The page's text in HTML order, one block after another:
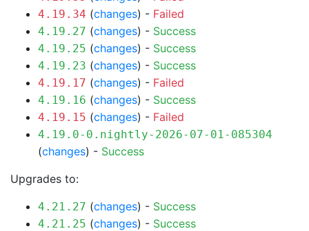
4.19.34 (changes) - Failed
4.19.27 (changes) - Success
4.19.25 (changes) - Success
4.19.23 (changes) - Success
4.19.17 (changes) - Failed
4.19.16 (changes) - Success
4.19.15 (changes) - Failed
4.19.0-0.nightly-2026-07-01-085304
(changes) - Success
Upgrades to:
4.21.27 (changes) - Success
4.21.25 (changes) - Success